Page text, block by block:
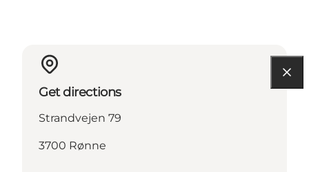
Get directions
Strandvejen 79
3700 Rønne